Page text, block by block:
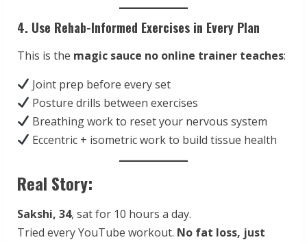
4. Use Rehab-Informed Exercises in Every Plan
This is the magic sauce no online trainer teaches:
Joint prep before every set
Posture drills between exercises
Breathing work to reset your nervous system
Eccentric + isometric work to build tissue health
Real Story:
Sakshi, 34, sat for 10 hours a day.
Tried every YouTube workout. No fat loss, just